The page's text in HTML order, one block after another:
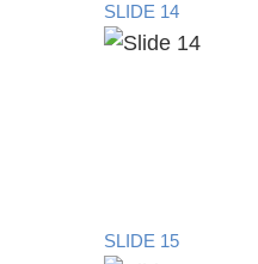
SLIDE 14
SLIDE 15